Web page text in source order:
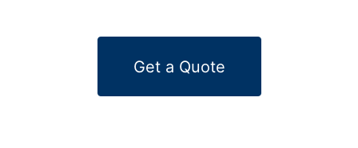
Get a Quote